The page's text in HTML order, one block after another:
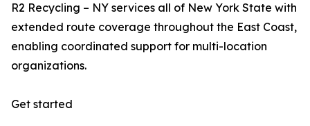
R2 Recycling – NY services all of New York State with
extended route coverage throughout the East Coast,
enabling coordinated support for multi-location
organizations.
Get started